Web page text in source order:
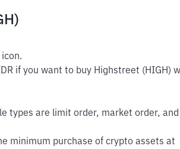
if you want to buy Highstreet (HIGH)
types are limit order, market order, and
minimum purchase of crypto assets at